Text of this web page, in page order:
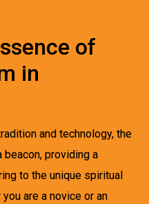
of
in
and technology, the
beacon, providing a
to the unique spiritual
are a novice or an